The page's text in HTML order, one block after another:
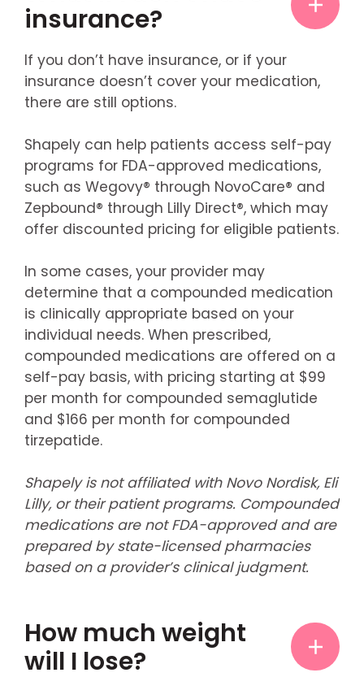
insurance?
If you don’t have insurance, or if your
insurance doesn’t cover your medication,
there are still options.
Shapely can help patients access self-pay
programs for FDA-approved medications,
such as Wegovy® through NovoCare® and
Zepbound® through Lilly Direct®, which may
offer discounted pricing for eligible patients.
In some cases, your provider may
determine that a compounded medication
is clinically appropriate based on your
individual needs. When prescribed,
compounded medications are offered on a
self-pay basis, with pricing starting at $99
per month for compounded semaglutide
and $166 per month for compounded
tirzepatide.
Shapely is not affiliated with Novo Nordisk, Eli
Lilly, or their patient programs. Compounded
medications are not FDA-approved and are
prepared by state-licensed pharmacies
based on a provider’s clinical judgment.
How much weight
will I lose?